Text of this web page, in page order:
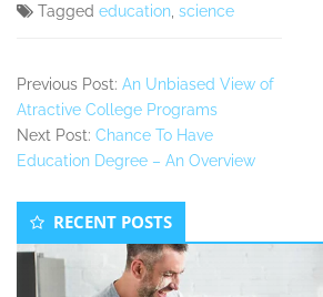
Tagged education, science
Previous Post: An Unbiased View of
Atractive College Programs
Next Post: Chance To Have
Education Degree – An Overview
Secondary
Sidebar
RECENT POSTS